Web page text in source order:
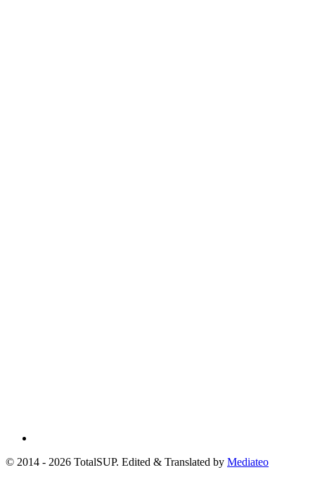
© 2014 - 2026 TotalSUP. Edited & Translated by Mediateo